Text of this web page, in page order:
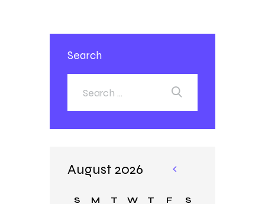
Search
August 2026
S M T W T F S
«